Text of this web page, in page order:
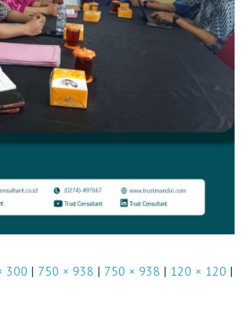
300 | 750 × 938 | 750 × 938 | 120 × 120 |